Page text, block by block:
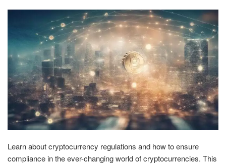
Learn about cryptocurrency regulations and how to ensure
compliance in the ever-changing world of cryptocurrencies. This